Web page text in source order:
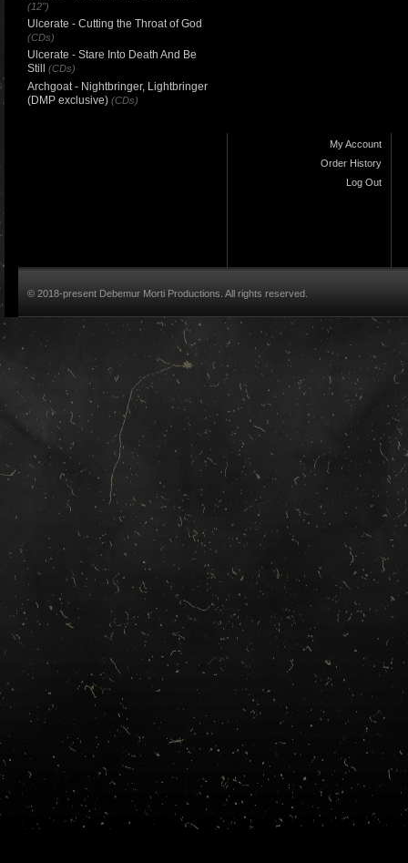
(12")
Ulcerate - Cutting the Throat of God
(CDs)
Ulcerate - Stare Into Death And Be
Still
(CDs)
Archgoat - Nightbringer, Lightbringer
(DMP exclusive) (CDs)
My Account
Order History
Log Out
© 2018-present Debemur Morti Productions. All rights reserved.